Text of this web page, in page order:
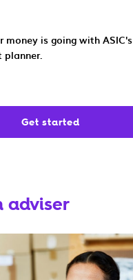
money is going with ASIC's
planner.
Get started
adviser